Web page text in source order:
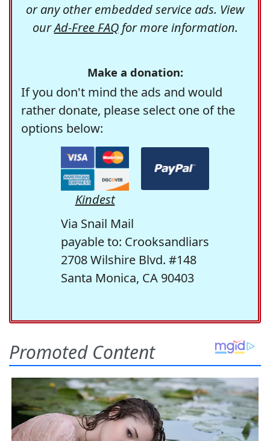
or any other embedded service ads. View
ourAd-Free FAQfor more information.
Make a donation:
If you don't mind the ads and would
rather donate, please select one of the
options below:
Kindest
Via Snail Mail
payable to: Crooksandliars
2708 Wilshire Blvd. #148
Santa Monica, CA 90403